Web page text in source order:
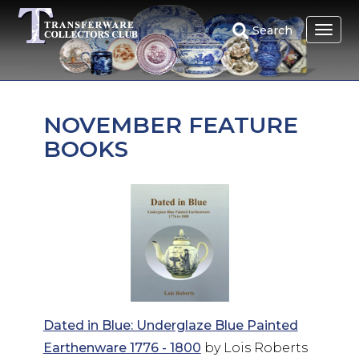
Skip
main
Search
NOVEMBER FEATURE
BOOKS
Dated in Blue: Underglaze Blue Painted
Earthenware 1776 - 1800 by Lois Roberts